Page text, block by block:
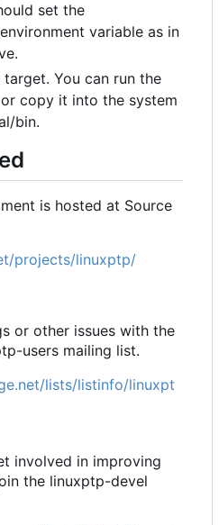
set the
environment variable as in
You can run the
copy it into the system
bin.
is hosted at Source
projects/linuxptp/
or other issues with the
users mailing list.
lists/listinfo/linuxpt
involved in improving
the linuxptp-devel